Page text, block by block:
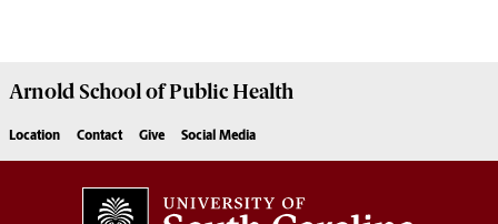
Arnold School ofPublic Health
Location Contact Give Social Media